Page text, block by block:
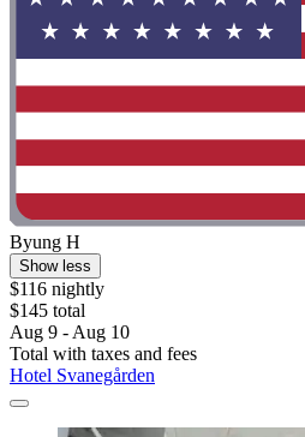
Byung H
Show less
$116 nightly
$145 total
Aug 9 - Aug 10
Total with taxes and fees
Hotel Svanegården